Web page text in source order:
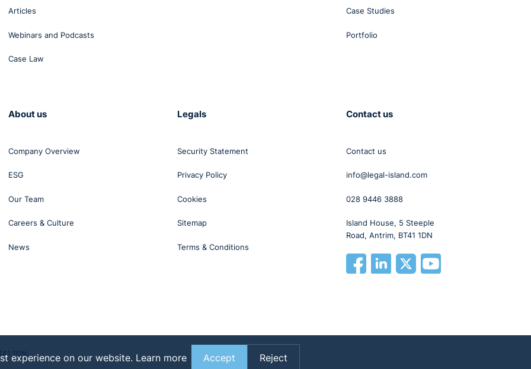
Articles
Webinars and Podcasts
Case Law
Case Studies
Portfolio
About us
Company Overview
ESG
Our Team
Careers & Culture
News
Legals
Security Statement
Privacy Policy
Cookies
Sitemap
Terms & Conditions
Contact us
Contact us
info@legal-island.com
028 9446 3888
Island House, 5 Steeple
Road, Antrim, BT41 1DN
1DN
experience on our website. Learn more Accept Reject